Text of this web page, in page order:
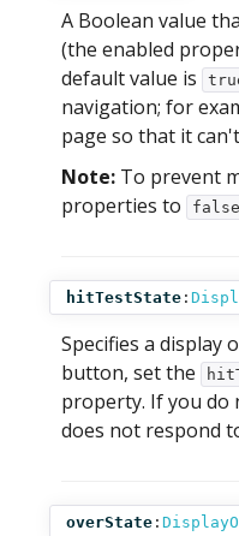
A Boolean value
(the enabled
default value is
navigation; for
page so that it
Note: To prevent
properties to
false
hitTestState :
Specifies a display
button, set the
property. If you
does not respond
overState :